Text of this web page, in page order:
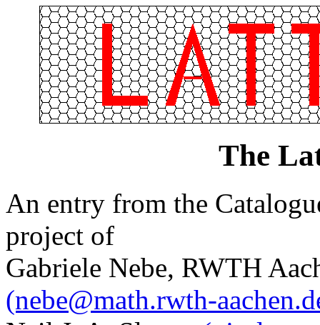
The
An entry from the
project of
Gabriele Nebe, RWTH
(nebe@math.rwth-